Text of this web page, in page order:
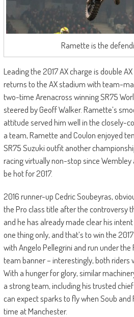
Ramette is the
Leading the 2017 AX charge is double
returns to the AX stadium with team-
two-time Arenacross winning SR75
steered by Geoff Walker. Ramette’s
attitude served him well in the closely-
a team, Ramette and Coulon enjoyed
SR75 Suzuki outfit another
racing virtually non-stop since Wembley
be hot for 2017.
2016 runner-up Cedric Soubeyras,
the Pro class title after the controversy
and he has already made clear his
one thing only, and that’s to win the
with Angelo Pellegrini and run under the
team banner – interestingly, both riders
With a hunger for glory, similar
a strong team, including his trusted
can expect sparks to fly when Soub
time at Manchester.